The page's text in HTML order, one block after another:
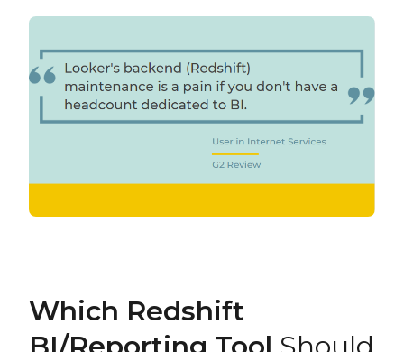
Which Redshift